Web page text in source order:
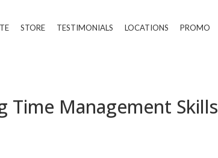
STORE TESTIMONIALS LOCATIONS PROMO
Time Management Skills